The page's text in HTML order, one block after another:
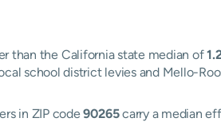
than the California state median of
school district levies and Mello-
in ZIP code90265carry a median